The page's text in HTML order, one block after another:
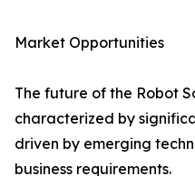
Market Opportunities
The future of the Robot
characterized by
driven by emerging
business requirements.